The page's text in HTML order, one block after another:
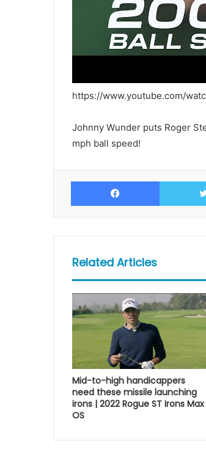
https://www.youtube.com/
Johnny Wunder puts Roger
mph ball speed!
Facebook
Related Articles
Mid-to-high handicappers
need these missile launching
irons | 2022 Rogue ST Irons Max
OS